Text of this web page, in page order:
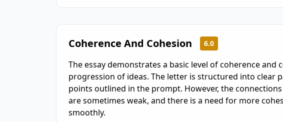
Coherence And Cohesion 6.0
The essay demonstrates a basic level of coherence and
progression of ideas. The letter is structured into clear
points outlined in the prompt. However, the
are sometimes weak, and there is a need for more
smoothly.